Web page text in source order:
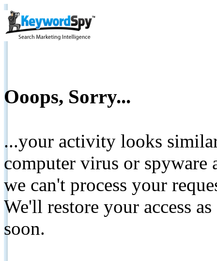
Ooops, Sorry...
...your activity looks
computer virus or spyware
we can't process your
We'll restore your access
soon.